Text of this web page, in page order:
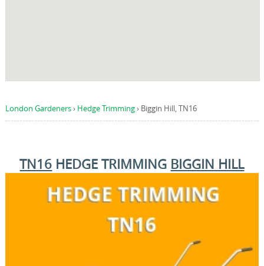
London Gardeners› Hedge Trimming› Biggin Hill, TN16
TN16 HEDGE TRIMMING BIGGIN HILL